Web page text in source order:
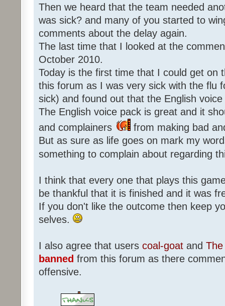
Then we heard that the team needed
was sick? and many of you started to
comments about the delay again.
The last time that I looked at the
October 2010.
Today is the first time that I could get on
this forum as I was very sick with the flu
sick) and found out that the English
The English voice pack is great and it
and complainers
from making bad
But as sure as life goes on mark my
something to complain about regarding
I think that every one that plays this
be thankful that it is finished and it was
If you don't like the outcome then keep
selves.
I also agree that users coal-goat and
banned from this forum as there
offensive.